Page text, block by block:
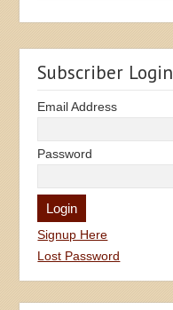
Subscriber Login
Email Address
Password
Signup Here
Lost Password